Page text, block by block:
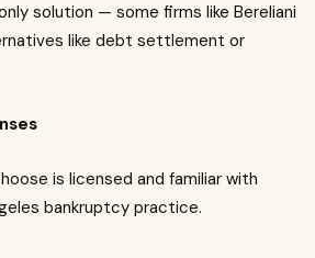
solution — some firms like Bereliani
like debt settlement or
is licensed and familiar with
bankruptcy practice.